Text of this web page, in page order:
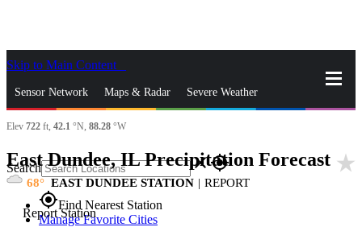
Skip to Main Content
Sensor Network Maps & Radar Severe Weather
News & Blogs Mobile Apps
Search closegps_fixed
gps_fixedFind Nearest Station
Manage Favorite Cities
Elev 722 ft, 42.1 °N, 88.28 °W
East Dundee, IL Precipitation Forecast star_rate
68 EAST DUNDEE STATION | REPORT
Report Station